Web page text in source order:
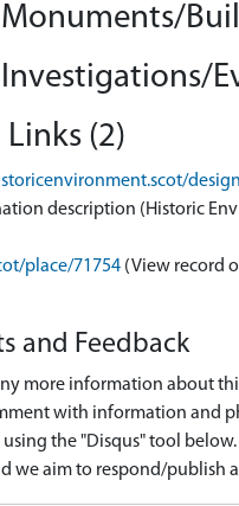
(2)
description (Historic
place/71754 (View record
and Feedback
more information about
with information and
the "Disqus" tool
we aim to respond/publish